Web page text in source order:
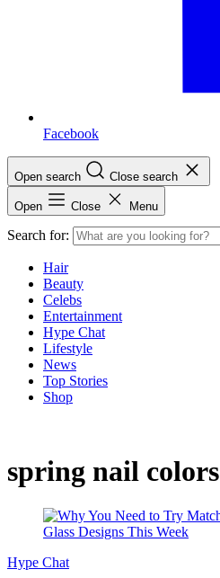
Facebook
Open search Close search
Open Close Menu
Search for:
Hair
Beauty
Celebs
Entertainment
Hype Chat
Lifestyle
News
Top Stories
Shop
spring nail colors
Hype Chat